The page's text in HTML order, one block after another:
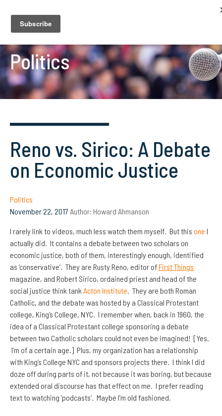
Politics
Reno vs. Sirico: A Debate
on Economic Justice
Politics
November 22, 2017 Author: Howard Ahmanson
I rarely link to videos, much less watch them myself. But this one I
actually did. It contains a debate between two scholars on
economic justice, both of them, interestingly enough, identified
as ‘conservative’. They are Rusty Reno, editor ofFirst Things
magazine, and Robert Sirico, ordained priest and head of the
social justice think tank Acton Institute. They are both Roman
Catholic, and the debate was hosted by a Classical Protestant
college, King’s College, NYC. I remember when, back in 1960, the
idea of a Classical Protestant college sponsoring a debate
between two Catholic scholars could not even be imagined! [Yes.
I’m of a certain age.] Plus, my organization has a relationship
with King’s College NYC and sponsors projects there. I think I did
doze off during parts of it, not because it was boring, but because
extended oral discourse has that effect on me. I prefer reading
text to watching ‘podcasts’. Maybe I’m old fashioned.